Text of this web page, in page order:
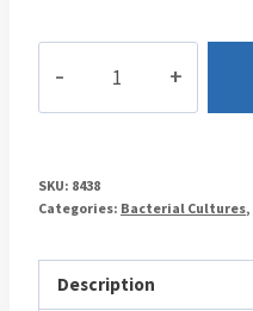
quantity
SKU: 8438
Categories: Bacterial Cultures,
Description